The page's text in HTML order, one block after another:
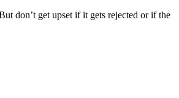
don’t get upset if it gets rejected or if the